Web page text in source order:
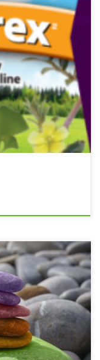
used in
Helps to support
in Herbal Medicine to
mental fatigue in
to help enhance
because it is a
pharmaceuticals
products target
health issues.
making them more